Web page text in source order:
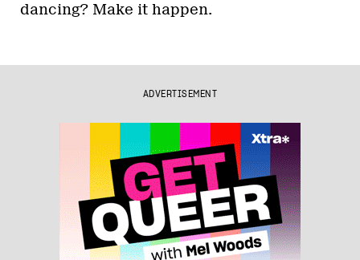
dancing? Make it happen.
ADVERTISEMENT